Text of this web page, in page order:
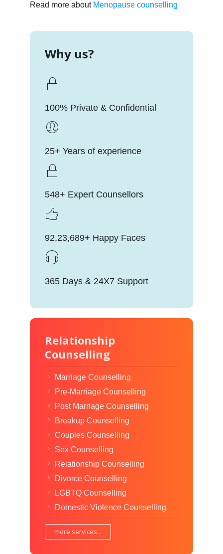
Read more about Menopause counselling
Why us?
100% Private & Confidential
25+ Years of experience
548+ Expert Counsellors
92,23,689+ Happy Faces
365 Days & 24X7 Support
Relationship
Counselling
Marriage Counselling
Pre-Marriage Counselling
Post Marriage Counselling
Breakup Counselling
Couples Counselling
Sex Counselling
Relationship Counselling
Divorce Counselling
LGBTQ Counselling
Domestic Violence Counselling
more services...